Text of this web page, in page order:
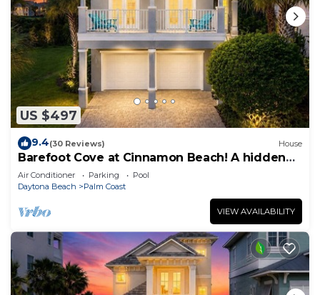
US $497
9.4(30 Reviews) House
Barefoot Cove at Cinnamon Beach! A hidden
gem, short walk to the beach!
Air Conditioner Parking
Pool
Daytona Beach
Palm Coast
VIEW AVAILABILITY